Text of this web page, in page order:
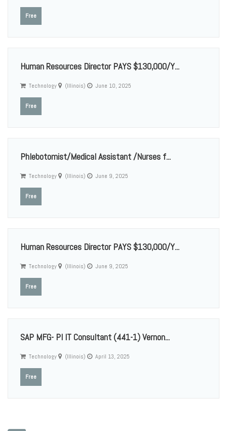
Free
Human Resources Director PAYS $130,000/Y...
Technology (Illinois) June 10, 2025
Free
Phlebotomist/Medical Assistant /Nurses f...
Technology (Illinois) June 9, 2025
Free
Human Resources Director PAYS $130,000/Y...
Technology (Illinois) June 9, 2025
Free
SAP MFG- PI IT Consultant (441-1) Vernon...
Technology (Illinois) April 13, 2025
Free